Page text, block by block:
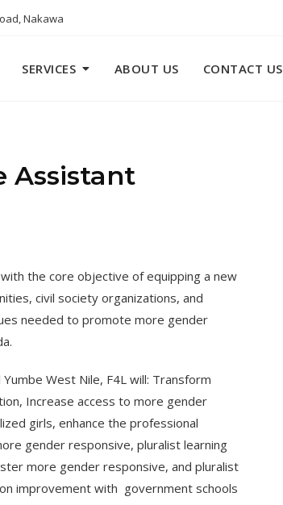
Nakawa
SERVICES ABOUT US CONTACT US
Assistant
the core objective of equipping a new
civil society organizations, and
needed to promote more gender
West Nile, F4L will: Transform
Increase access to more gender
girls, enhance the professional
gender responsive, pluralist learning
more gender responsive, and pluralist
improvement with government schools